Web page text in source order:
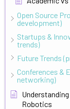
Open Source
development)
Startups &
trends)
Future Trends
Conferences &
networking)
Robotics